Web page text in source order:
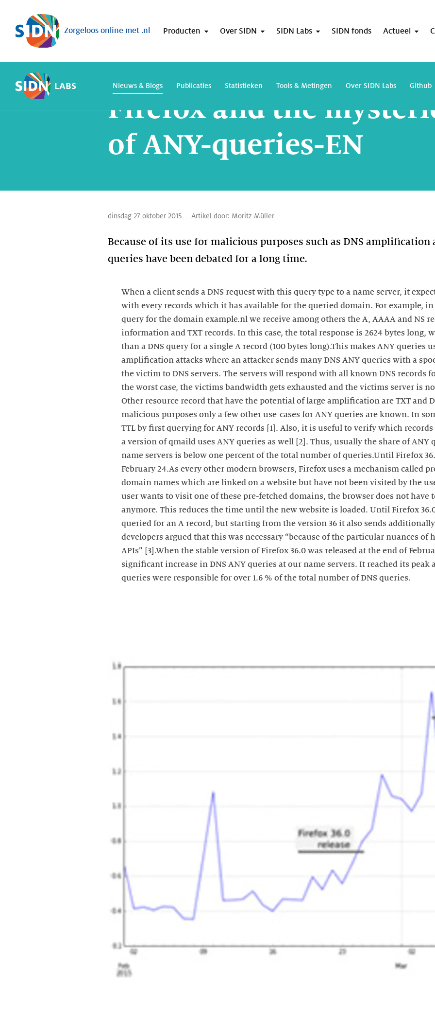
Sla navigatie over
Zorgeloos online met .nl Producten Over SIDN SIDN Labs SIDN fonds Actueel
LABS Nieuws & Blogs Publicaties Statistieken Tools & Metingen Over SIDN Labs Github
Firefox and the
of ANY-queries-EN
dinsdag 27 oktober 2015 Artikel door: Moritz Müller
Because of its use for malicious purposes such as DNS amplification
queries have been debated for a long time.
When a client sends a DNS request with this query type to a name server, it
with every records which it has available for the queried domain. For example, in
query for the domain example.nl we receive among others the A, AAAA and NS
information and TXT records. In this case, the total response is 2624 bytes long,
than a DNS query for a single A record (100 bytes long).This makes ANY queries
amplification attacks where an attacker sends many DNS ANY queries with a
the victim to DNS servers. The servers will respond with all known DNS records
the worst case, the victims bandwidth gets exhausted and the victims server is
Other resource record that have the potential of large amplification are TXT and
malicious purposes only a few other use-cases for ANY queries are known. In
TTL by first querying for ANY records [1]. Also, it is useful to verify which records
a version of qmaild uses ANY queries as well [2]. Thus, usually the share of ANY
name servers is below one percent of the total number of queries.Until Firefox
February 24.As every other modern browsers, Firefox uses a mechanism called
domain names which are linked on a website but have not been visited by the
user wants to visit one of these pre-fetched domains, the browser does not have
anymore. This reduces the time until the new website is loaded. Until Firefox
queried for an A record, but starting from the version 36 it also sends
developers argued that this was necessary “because of the particular nuances of
APIs” [3].When the stable version of Firefox 36.0 was released at the end of
significant increase in DNS ANY queries at our name servers. It reached its peak
queries were responsible for over 1.6 % of the total number of DNS queries.